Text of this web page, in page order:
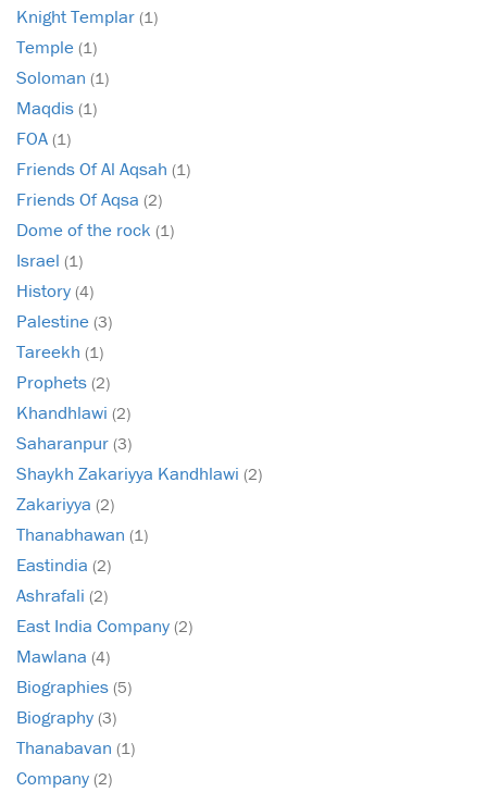
Knight Templar (1)
Temple (1)
Soloman (1)
Maqdis (1)
FOA (1)
Friends Of Al Aqsah (1)
Friends Of Aqsa (2)
Dome of the rock (1)
Israel (1)
History (4)
Palestine (3)
Tareekh (1)
Prophets (2)
Khandhlawi (2)
Saharanpur (3)
Shaykh Zakariyya Kandhlawi (2)
Zakariyya (2)
Thanabhawan (1)
Eastindia (2)
Ashrafali (2)
East India Company (2)
Mawlana (4)
Biographies (5)
Biography (3)
Thanabavan (1)
Company (2)